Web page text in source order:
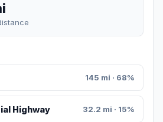
145 mi · 68%
Highway 32.2 mi · 15%